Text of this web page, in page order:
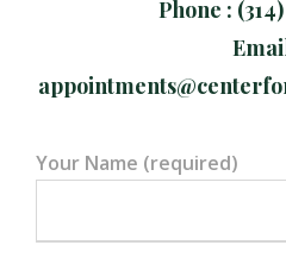
Phone :
Your Name (required)